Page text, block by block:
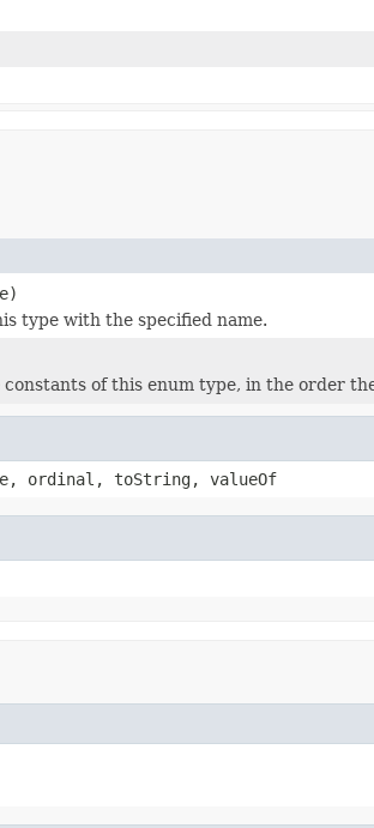
type with the specified name.
of this enum type, in the order
ordinal, toString, valueOf